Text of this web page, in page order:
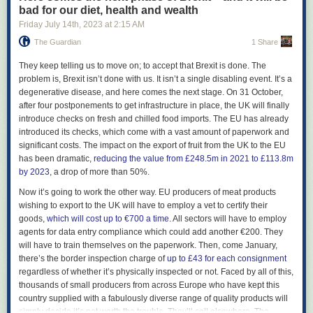
Alan Erasmus, who convinced Reilly he needed to continue making
music after the original full-band incarnation of the Durutti Column
collapsed (other members would later go on to play in Simply Red). “It
was amazing of them to stick with me,” Reilly says. “I was very depressed
looking for a father figure.”
Reilly’s father died when he was 16, and amid deteriorating family
relations he ended up living on the streets, where he got involved in a
world of violence and gangs. In one gunfight, a friend was shot and died
in his lap. Tired of his desperate life, Reilly says he deliberately
antagonised some Moss Side gangsters in the hope they would kill him.
Instead, he got a warning shot by the side of his head, which temporarily
deafened him. “I didn’t know I was depressed, as I hadn’t been
Meeting Mitchell was a turning point. “When I met Bruce I was about to
kill myself,” he says. “It was the third time I’d tried it.” He says that a faulty
trigger on his gun was all that stopped him. “Bruce took me into his
home. My depression dissipated because of a very precious little girl
[Mitchell’s young daughter]. Suddenly, you’re focusing on her and not
going inwards into your own brain. That kept me going. It literally saved
my life. I dismantled my gun and threw it in the Mersey.” Reilly doesn’t
wish to dwell on this anguished period. “All that stuff is in the past,” he
says. “I’ve been through 13 psychiatrists to oversee my recovery from
bad for our diet, health and wealth
Friday July 14th, 2023 at 2:15 AM
The Guardian 1 Share
They keep telling us to move on; to accept that Brexit is done. The
problem is, Brexit isn’t done with us. It isn’t a single disabling event. It’s a
degenerative disease, and here comes the next stage. On 31 October,
after four postponements to get infrastructure in place, the UK will finally
introduce checks on fresh and chilled food imports. The EU has already
introduced its checks, which come with a vast amount of paperwork and
significant costs. The impact on the export of fruit from the UK to the EU
has been dramatic, reducing the value from £248.5m in 2021 to £113.8m
by 2023, a drop of more than 50%.
Now it’s going to work the other way. EU producers of meat products
wishing to export to the UK will have to employ a vet to certify their
goods, which will cost up to €700 a time. All sectors will have to employ
agents for data entry compliance which could add another €200. They
will have to train themselves on the paperwork. Then, come January,
there’s the border inspection charge ofup to £43 for each consignment
regardless of whether it’s physically inspected or not. Faced by all of this,
thousands of small producers from across Europe who have kept this
country supplied with a fabulously diverse range of quality products will